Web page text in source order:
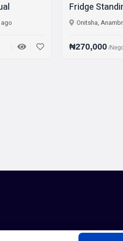
Fridge Standing
Onitsha, Anambra 1 year
₦270,000 /Negotiable